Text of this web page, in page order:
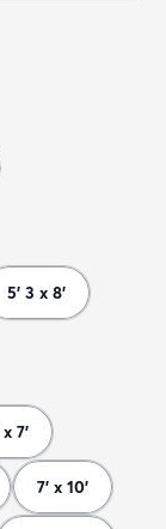
5' 3 x 8'
7'
7' x 10'